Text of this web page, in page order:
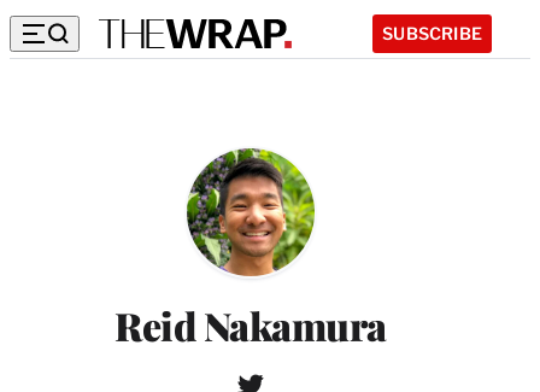
SUBSCRIBE
Reid Nakamura
T